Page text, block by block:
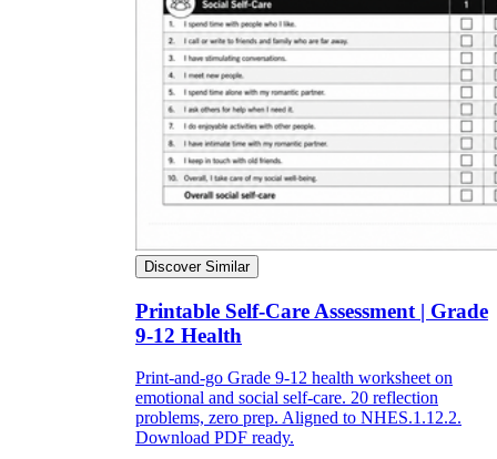
Discover Similar
Printable Self-Care Assessment | Grade
9-12 Health
Print-and-go Grade 9-12 health worksheet on
emotional and social self-care. 20 reflection
problems, zero prep. Aligned to NHES.1.12.2.
Download PDF ready.